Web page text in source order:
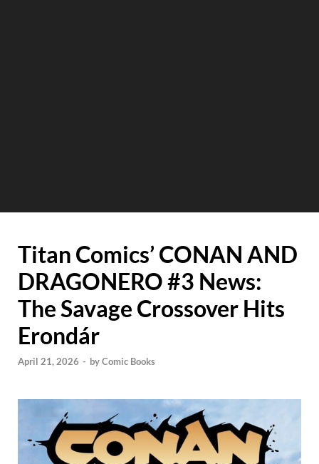
Titan Comics’ CONAN AND
DRAGONERO #3 News:
The Savage Crossover Hits
Erondár
April 21, 2026 - byComic Books